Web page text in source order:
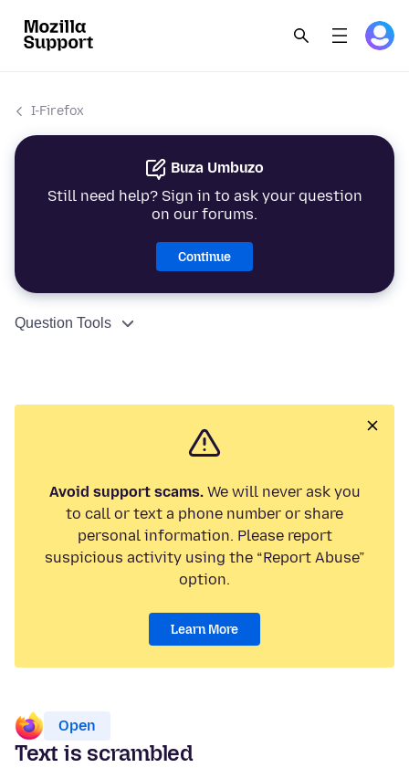
I-Firefox
Buza Umbuzo
Still need help? Sign in to ask your question
on our forums.
Continue
Question Tools
Avoid support scams.We will never ask you
to call or text a phone number or share
personal information. Please report
suspicious activity using the “Report Abuse”
option.
Learn More
Open
Text is scrambled